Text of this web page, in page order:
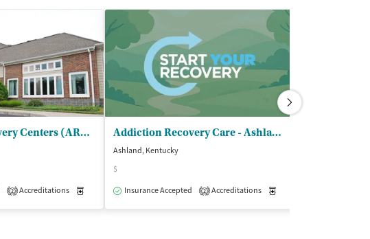
Addiction Recovery Centers (ARC) - Karens Place Maternity Center
2 Accreditations Medication-Assisted Treatment Inpatient Outpatient
Addiction Recovery Care - Ashland Counseling Center
Ashland, Kentucky
$
Insurance Accepted
2 Accreditations